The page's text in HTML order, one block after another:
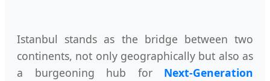
Istanbul stands as the bridge between two
continents, not only geographically but also as
a burgeoning hub for Next-Generation